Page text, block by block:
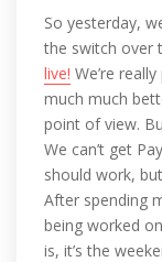
So yesterday,
the switch over
live! We’re
much much
point of view.
We can’t get
should work,
After spending
being worked
is, it’s the